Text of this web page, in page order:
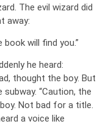
The evil wizard did
away:
will find you.”
he heard:
thought the boy. But
subway. “Caution, the
Not bad for a title.
a voice like